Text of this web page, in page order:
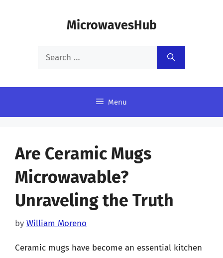
MicrowavesHub
Search
Menu
Are Ceramic Mugs
Microwavable?
Unraveling the Truth
by William Moreno
Ceramic mugs have become an essential kitchen